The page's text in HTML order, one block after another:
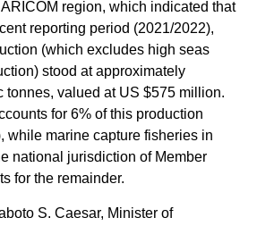
region, which indicated that
reporting period (2021/2022),
(which excludes high seas
stood at approximately
tonnes, valued at US $575 million.
for 6% of this production
while marine capture fisheries in
national jurisdiction of Member
for the remainder.
S. Caesar, Minister of